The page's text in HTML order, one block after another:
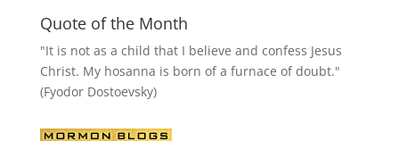
Quote of the Month
"It is not as a child that I believe and confess Jesus
Christ. My hosanna is born of a furnace of doubt."
(Fyodor Dostoevsky)